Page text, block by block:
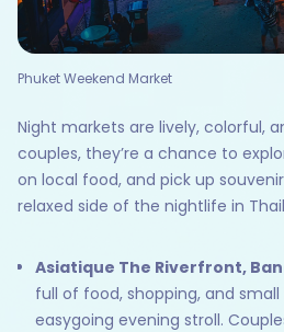
Phuket Weekend Market
Night markets are lively, colorful,
couples, they’re a chance to
on local food, and pick up
relaxed side of the nightlife in
Asiatique The Riverfront,
full of food, shopping, and
easygoing evening stroll.